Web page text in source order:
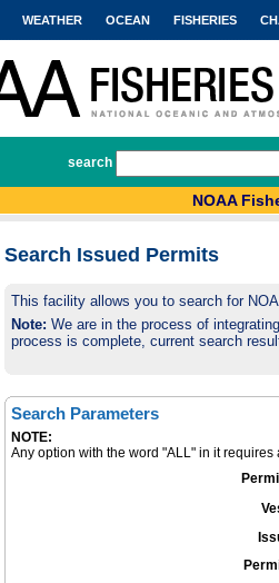
WEATHER OCEAN FISHERIES
search
NOAA
Search Issued Permits
This facility allows you to search for
Note: We are in the process of
process is complete, current search
Search Parameters
NOTE:
Any option with the word "ALL" in it